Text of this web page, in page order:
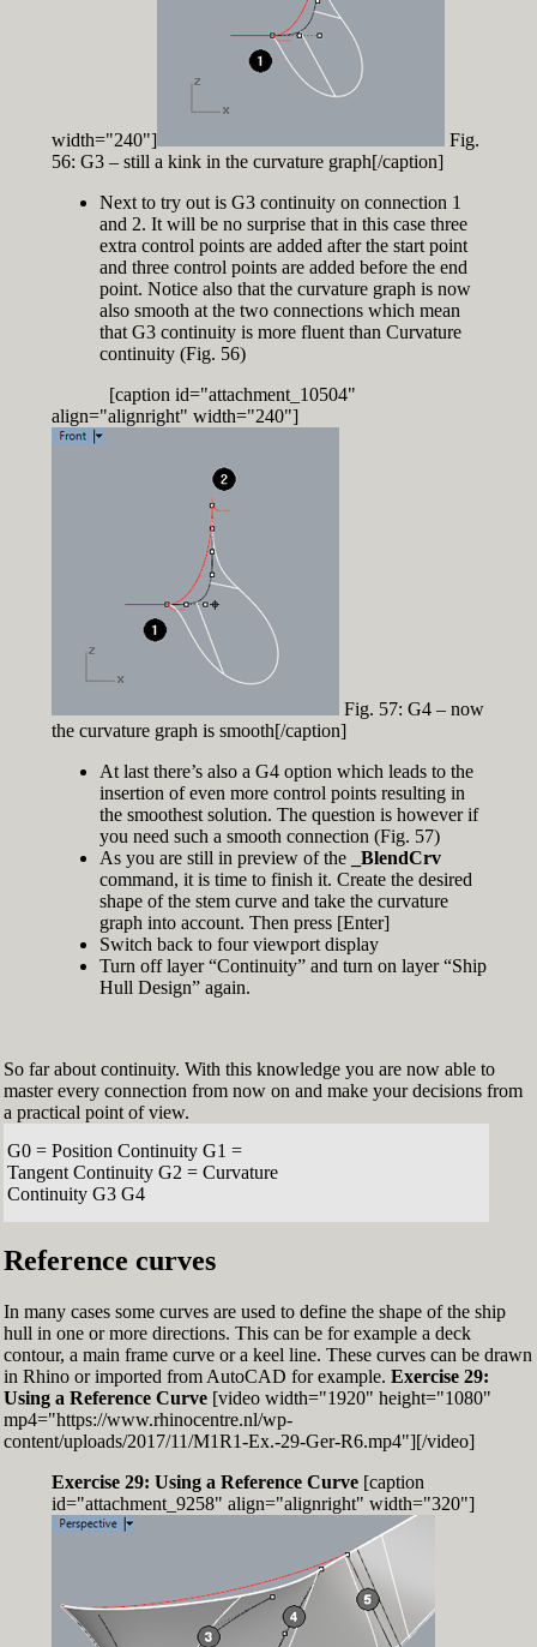
width="240"]
Fig.
56: G3 – still a kink in the curvature graph[/caption]
Next to try out is G3 continuity on connection 1
and 2. It will be no surprise that in this case three
extra control points are added after the start point
and three control points are added before the end
point. Notice also that the curvature graph is now
also smooth at the two connections which mean
that G3 continuity is more fluent than Curvature
continuity (Fig. 56)
[caption id="attachment_10504"
align="alignright" width="240"]
Fig. 57: G4 – now
the curvature graph is smooth[/caption]
At last there’s also a G4 option which leads to the
insertion of even more control points resulting in
the smoothest solution. The question is however if
you need such a smooth connection (Fig. 57)
As you are still in preview of the
_BlendCrv
command, it is time to finish it. Create the desired
shape of the stem curve and take the curvature
graph into account. Then press [Enter]
Switch back to four viewport display
Turn off layer “Continuity” and turn on layer “Ship
Hull Design” again.
So far about continuity. With this knowledge you are now able to
master every connection from now on and make your decisions from
a practical point of view.
G0 = Position Continuity G1 =
Tangent Continuity G2 = Curvature
Continuity G3 G4
Reference curves
In many cases some curves are used to define the shape of the ship
hull in one or more directions. This can be for example a deck
contour, a main frame curve or a keel line. These curves can be drawn
in Rhino or imported from AutoCAD for example. Exercise 29:
Using a Reference Curve[video width="1920" height="1080"
mp4="https://www.rhinocentre.nl/wp-
content/uploads/2017/11/M1R1-Ex.-29-Ger-R6.mp4"][/video]
Exercise 29: Using a Reference Curve[caption
id="attachment_9258" align="alignright" width="320"]